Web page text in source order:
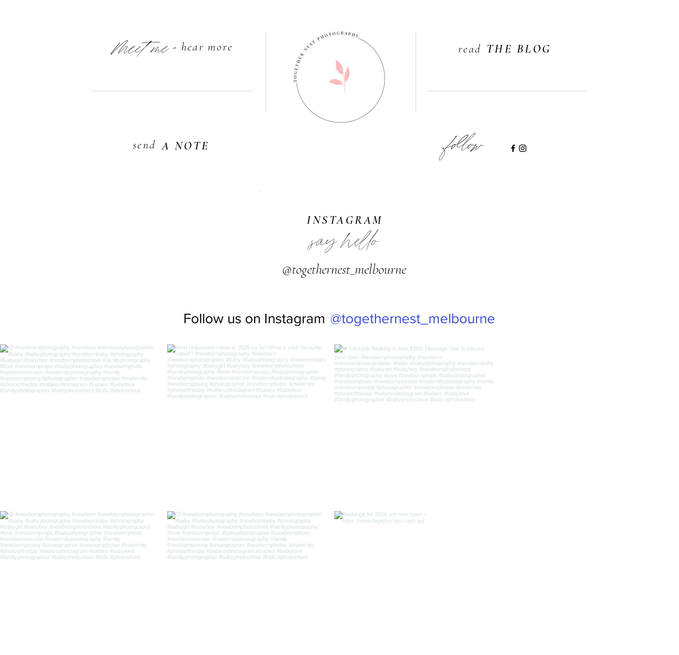
Meet me
send A NOTE
read THE BLOG
Follow
- hear more
INSTAGRAM
say hello
@togethernest_melbourne
Follow us on Instagram @togethernest_melbourne